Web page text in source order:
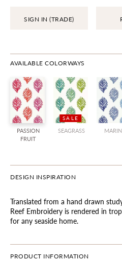
SIGN IN (TRADE)
AVAILABLE COLORWAYS
PASSION
FRUIT
SALE
SEAGRASS
DESIGN INSPIRATION
Translated from a hand drawn
Reef Embroidery is rendered in
for any seaside home.
PRODUCT INFORMATION